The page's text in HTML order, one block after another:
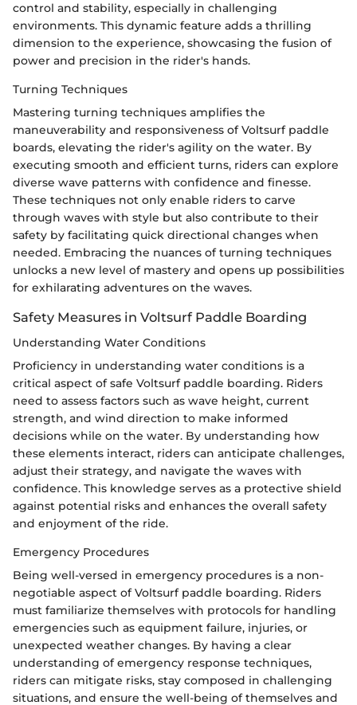
control and stability, especially in challenging
environments. This dynamic feature adds a thrilling
dimension to the experience, showcasing the fusion of
power and precision in the rider's hands.
Turning Techniques
Mastering turning techniques amplifies the
maneuverability and responsiveness of Voltsurf paddle
boards, elevating the rider's agility on the water. By
executing smooth and efficient turns, riders can explore
diverse wave patterns with confidence and finesse.
These techniques not only enable riders to carve
through waves with style but also contribute to their
safety by facilitating quick directional changes when
needed. Embracing the nuances of turning techniques
unlocks a new level of mastery and opens up possibilities
for exhilarating adventures on the waves.
Safety Measures in Voltsurf Paddle Boarding
Understanding Water Conditions
Proficiency in understanding water conditions is a
critical aspect of safe Voltsurf paddle boarding. Riders
need to assess factors such as wave height, current
strength, and wind direction to make informed
decisions while on the water. By understanding how
these elements interact, riders can anticipate challenges,
adjust their strategy, and navigate the waves with
confidence. This knowledge serves as a protective shield
against potential risks and enhances the overall safety
and enjoyment of the ride.
Emergency Procedures
Being well-versed in emergency procedures is a non-
negotiable aspect of Voltsurf paddle boarding. Riders
must familiarize themselves with protocols for handling
emergencies such as equipment failure, injuries, or
unexpected weather changes. By having a clear
understanding of emergency response techniques,
riders can mitigate risks, stay composed in challenging
situations, and ensure the well-being of themselves and